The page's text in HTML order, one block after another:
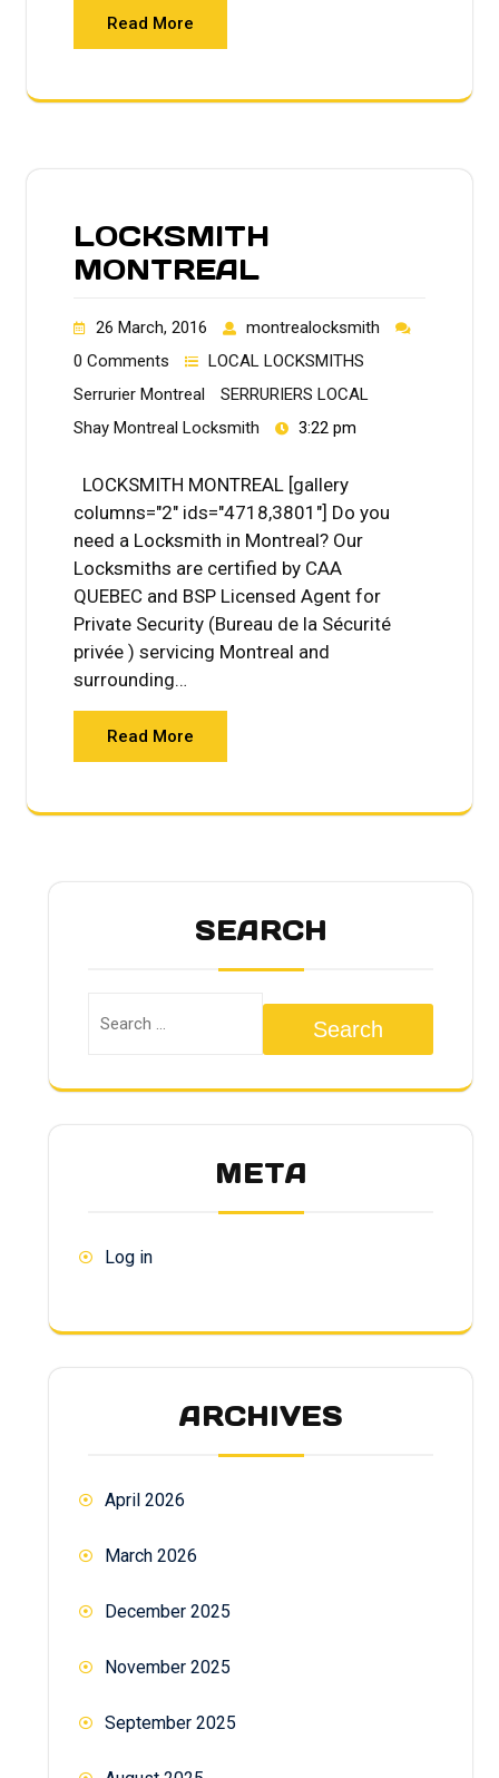
Read More
LOCKSMITH
MONTREAL
26 March, 2016
montrealocksmith
0 Comments
LOCAL LOCKSMITHS
Serrurier Montreal
SERRURIERS LOCAL
Shay Montreal Locksmith
3:22 pm
LOCKSMITH MONTREAL [gallery
columns="2" ids="4718,3801"] Do you
need a Locksmith in Montreal? Our
Locksmiths are certified by CAA
QUEBEC and BSP Licensed Agent for
Private Security (Bureau de la Sécurité
privée ) servicing Montreal and
surrounding…
Read More
SEARCH
Search
META
Log in
ARCHIVES
April 2026
March 2026
December 2025
November 2025
September 2025